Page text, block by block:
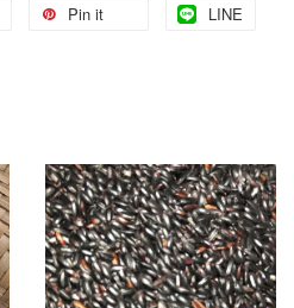
Pin it LINE